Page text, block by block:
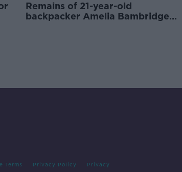
Remains of 21-year-old
backpacker Amelia Bambridge
Terms Privacy Policy Privacy